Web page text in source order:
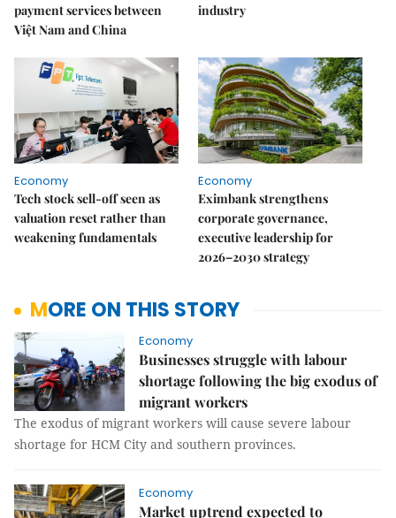
payment services between
Việt Nam and China
industry
Economy
Tech stock sell-off seen as
valuation reset rather than
weakening fundamentals
Economy
Eximbank strengthens
corporate governance,
executive leadership for
2026–2030 strategy
MORE ON THIS STORY
Economy
Businesses struggle with labour
shortage following the big exodus of
migrant workers
The exodus of migrant workers will cause severe labour
shortage for HCM City and southern provinces.
Economy
Market uptrend expected to